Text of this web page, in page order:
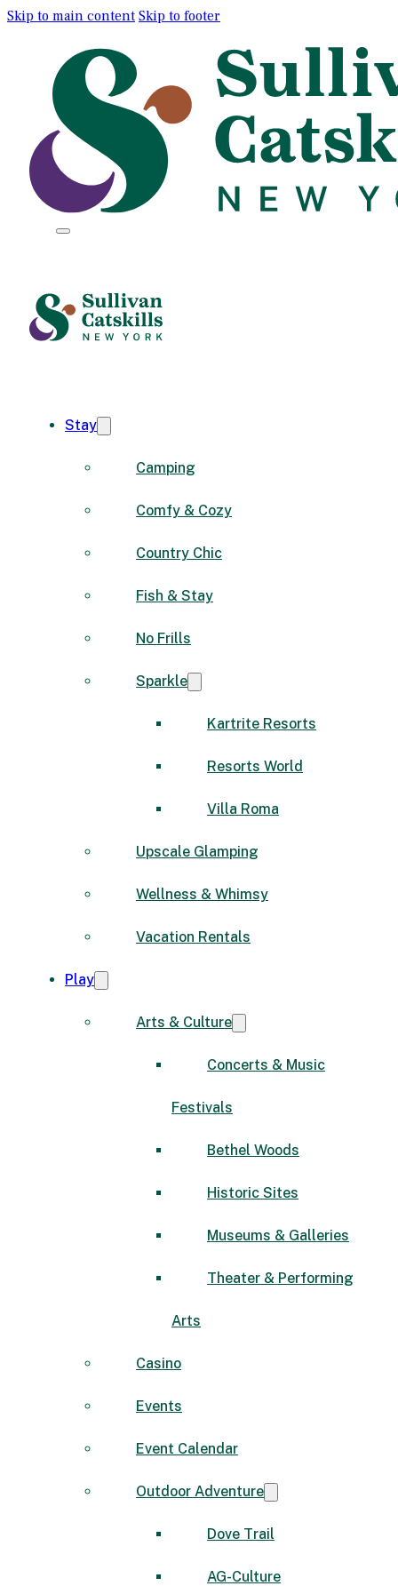
Skip to main content Skip to footer
Stay
Camping
Comfy & Cozy
Country Chic
Fish & Stay
No Frills
Sparkle
Kartrite Resorts
Resorts World
Villa Roma
Upscale Glamping
Wellness & Whimsy
Vacation Rentals
Play
Arts & Culture
Concerts & Music
Festivals
Bethel Woods
Historic Sites
Museums & Galleries
Theater & Performing
Arts
Casino
Events
Event Calendar
Outdoor Adventure
Dove Trail
AG-Culture